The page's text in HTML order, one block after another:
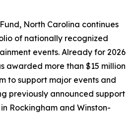
North Carolina continues
of nationally recognized
events. Already for 2026
awarded more than $15 million
to support major events and
previously announced support
Rockingham and Winston-